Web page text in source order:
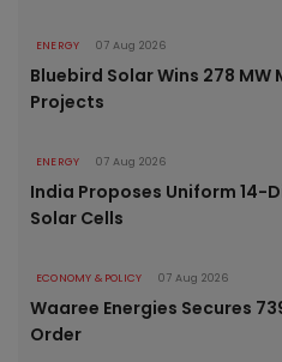
ENERGY 07 Aug 2026
Bluebird Solar Wins 278 MW
Projects
ENERGY 07 Aug 2026
India Proposes Uniform 14-
Solar Cells
ECONOMY & POLICY 07 Aug 2026
Waaree Energies Secures
Order